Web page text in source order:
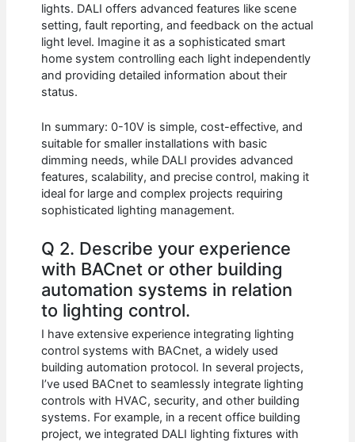
lights. DALI offers advanced features like scene
setting, fault reporting, and feedback on the actual
light level. Imagine it as a sophisticated smart
home system controlling each light independently
and providing detailed information about their
status.
In summary: 0-10V is simple, cost-effective, and
suitable for smaller installations with basic
dimming needs, while DALI provides advanced
features, scalability, and precise control, making it
ideal for large and complex projects requiring
sophisticated lighting management.
Q 2. Describe your experience
with BACnet or other building
automation systems in relation
to lighting control.
I have extensive experience integrating lighting
control systems with BACnet, a widely used
building automation protocol. In several projects,
I’ve used BACnet to seamlessly integrate lighting
controls with HVAC, security, and other building
systems. For example, in a recent office building
project, we integrated DALI lighting fixtures with